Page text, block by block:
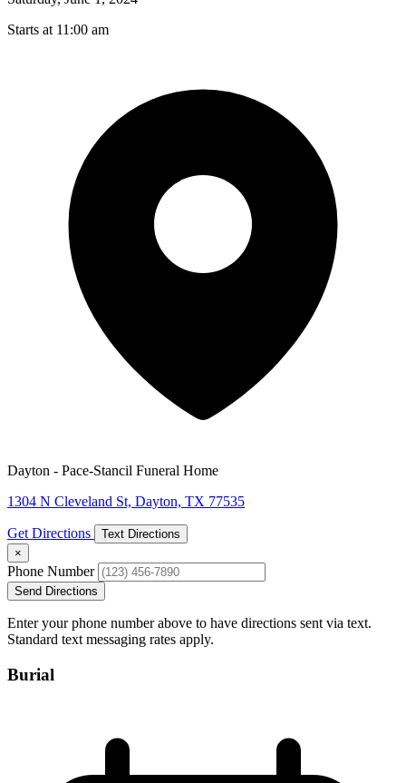
Starts at 11:00 am
Dayton - Pace-Stancil Funeral Home
1304 N Cleveland St, Dayton, TX 77535
Get Directions
Text Directions
×
Phone Number
Send Directions
Enter your phone number above to have directions sent via text.
Standard text messaging rates apply.
Burial